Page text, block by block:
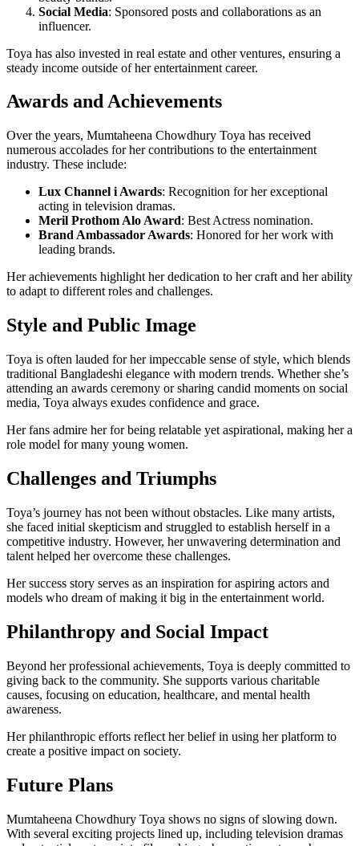
Social Media: Sponsored posts and collaborations as an
influencer.
Toya has also invested in real estate and other ventures, ensuring a
steady income outside of her entertainment career.
Awards and Achievements
Over the years, Mumtaheena Chowdhury Toya has received
numerous accolades for her contributions to the entertainment
industry. These include:
Lux Channel i Awards: Recognition for her exceptional
acting in television dramas.
Meril Prothom Alo Award: Best Actress nomination.
Brand Ambassador Awards: Honored for her work with
leading brands.
Her achievements highlight her dedication to her craft and her ability
to adapt to different roles and challenges.
Style and Public Image
Toya is often lauded for her impeccable sense of style, which blends
traditional Bangladeshi elegance with modern trends. Whether she’s
attending an awards ceremony or sharing candid moments on social
media, Toya always exudes confidence and grace.
Her fans admire her for being relatable yet aspirational, making her a
role model for many young women.
Challenges and Triumphs
Toya’s journey has not been without obstacles. Like many artists,
she faced initial skepticism and struggled to establish herself in a
competitive industry. However, her unwavering determination and
talent helped her overcome these challenges.
Her success story serves as an inspiration for aspiring actors and
models who dream of making it big in the entertainment world.
Philanthropy and Social Impact
Beyond her professional achievements, Toya is deeply committed to
giving back to the community. She supports various charitable
causes, focusing on education, healthcare, and mental health
awareness.
Her philanthropic efforts reflect her belief in using her platform to
create a positive impact on society.
Future Plans
Mumtaheena Chowdhury Toya shows no signs of slowing down.
With several exciting projects lined up, including television dramas